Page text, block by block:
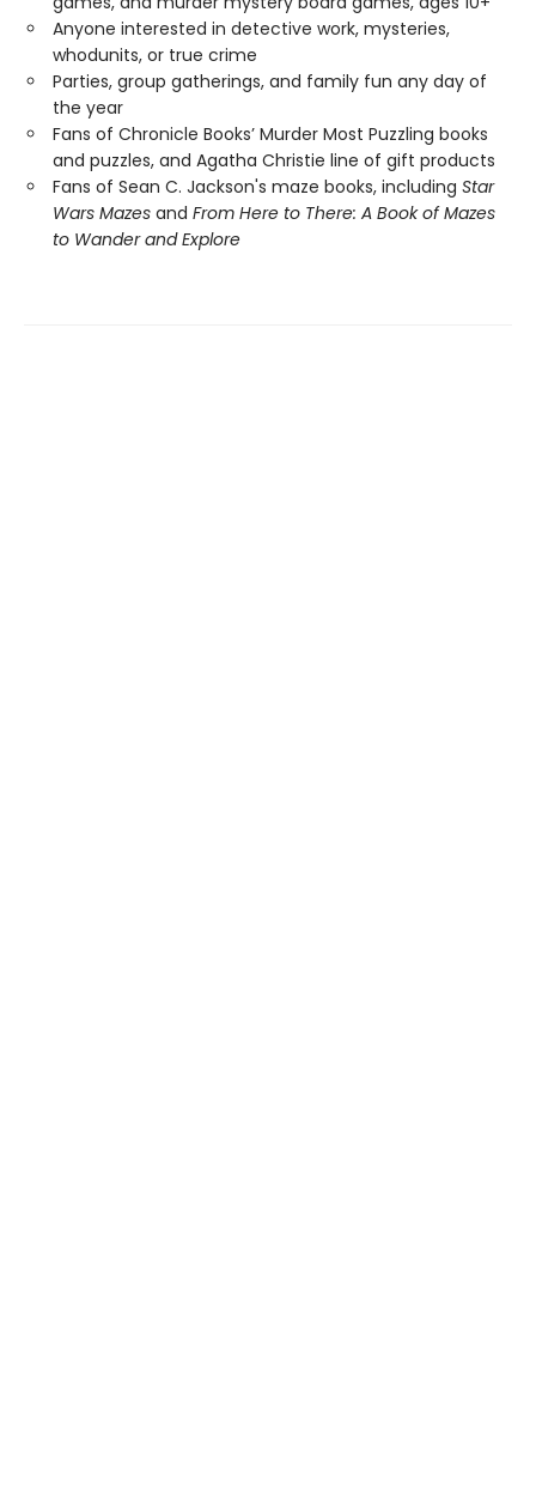
Anyone interested in detective work, mysteries,
whodunits, or true crime
Parties, group gatherings, and family fun any day of
the year
Fans of Chronicle Books’ Murder Most Puzzling books
and puzzles, and Agatha Christie line of gift products
Fans of Sean C. Jackson's maze books, including Star
Wars Mazes and From Here to There: A Book of Mazes
to Wander and Explore